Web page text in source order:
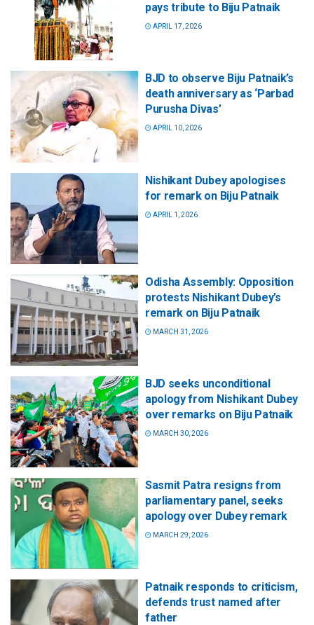
pays tribute to Biju Patnaik
APRIL 17, 2026
BJD to observe Biju Patnaik’s
death anniversary as ‘Parbad
Purusha Divas’
APRIL 10, 2026
Nishikant Dubey apologises
for remark on Biju Patnaik
APRIL 1, 2026
Odisha Assembly: Opposition
protests Nishikant Dubey’s
remark on Biju Patnaik
MARCH 31, 2026
BJD seeks unconditional
apology from Nishikant Dubey
over remarks on Biju Patnaik
MARCH 30, 2026
Sasmit Patra resigns from
parliamentary panel, seeks
apology over Dubey remark
MARCH 29, 2026
Patnaik responds to criticism,
defends trust named after
father